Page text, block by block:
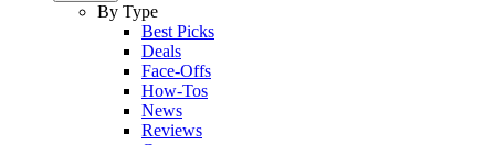
By Type
Best Picks
Deals
Face-Offs
How-Tos
News
Reviews